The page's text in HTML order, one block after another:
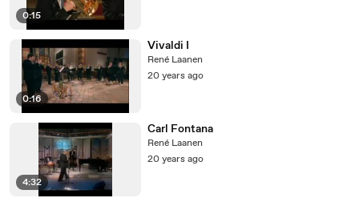
0:15
0:16
Vivaldi I
René Laanen
20 years ago
4:32
Carl Fontana
René Laanen
20 years ago